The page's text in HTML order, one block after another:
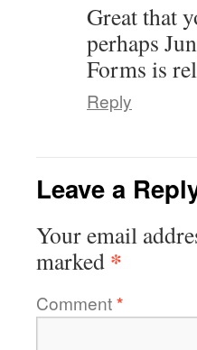
Great that
perhaps
Forms is
Reply
Leave a
Your email
marked *
Comment*